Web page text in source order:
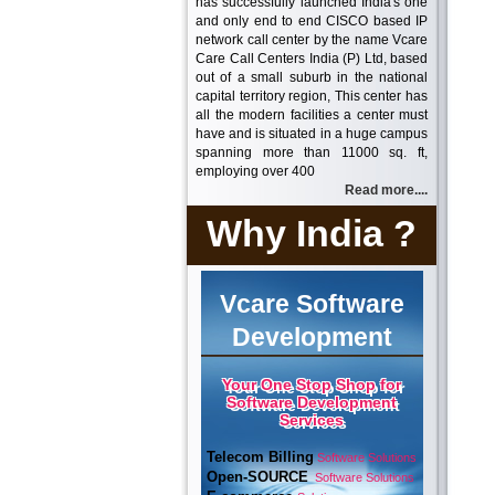
and only end to end CISCO based IP
network call center by the name Vcare
Care Call Centers India (P) Ltd, based
out of a small suburb in the national
capital territory region, This center has
all the modern facilities a center must
have and is situated in a huge campus
spanning more than 11000 sq. ft,
employing over 400
Read more....
Why India ?
Vcare Software
Development
Your One Stop Shop for
Software Development
Services
Telecom BillingSoftware Solutions
Open-SOURCESoftware Solutions